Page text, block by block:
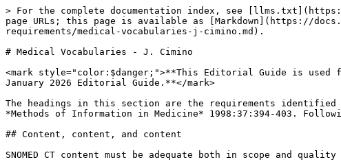
> For the complete documentation index, see
page URLs; this page is available as [Markdown](https://
requirements/medical-vocabularies-j-cimino.md).
# Medical Vocabularies - J. Cimino
<mark style="color:$danger;">**This Editorial Guide is
January 2026 Editorial Guide.**</mark>
The headings in this section are the requirements
*Methods of Information in Medicine* 1998:37:394-403.
## Content, content, and content
SNOMED CT content must be adequate both in scope and quality